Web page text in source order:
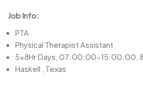
Job Info:
PTA
Physical Therapist Assistant
5x8Hr Days, 07:00:00-15:00:00,
Haskell , Texas